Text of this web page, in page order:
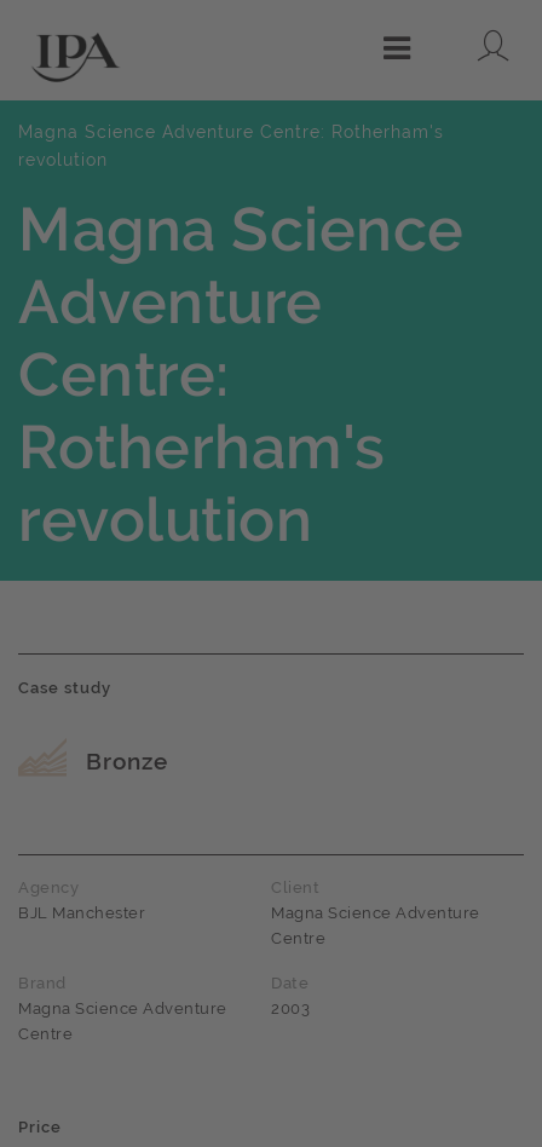
Menu
Magna Science Adventure Centre: Rotherham's
revolution
Magna Science
Adventure
Centre:
Rotherham's
revolution
Case study
Award name
Bronze
Agency
BJL Manchester
Client
Magna Science Adventure
Centre
Brand
Magna Science Adventure
Centre
Date
2003
Price